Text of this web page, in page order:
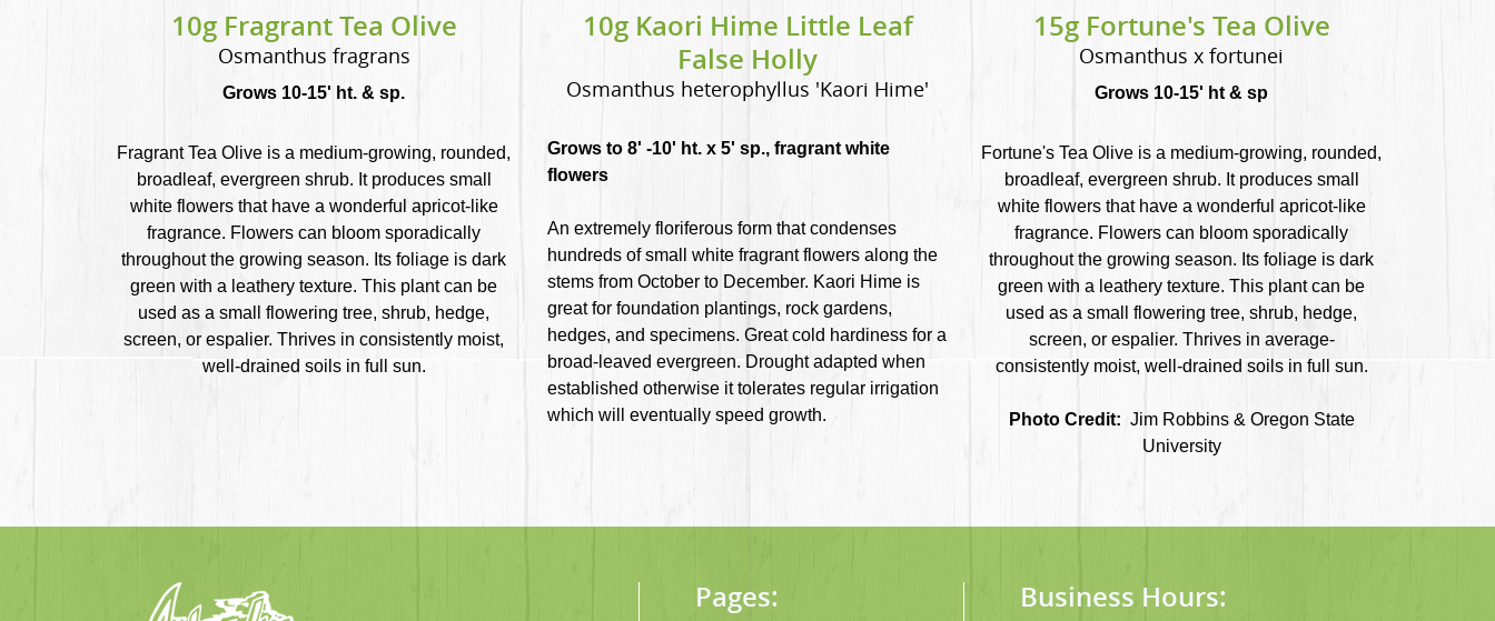
10g Fragrant Tea Olive
Osmanthus fragrans
Grows 10-15' ht. & sp.
Fragrant Tea Olive is a medium-growing, rounded,
broadleaf, evergreen shrub. It produces small
white flowers that have a wonderful apricot-like
fragrance. Flowers can bloom sporadically
throughout the growing season. Its foliage is dark
green with a leathery texture. This plant can be
used as a small flowering tree, shrub, hedge,
screen, or espalier. Thrives in consistently moist,
well-drained soils in full sun.
10g Kaori Hime Little Leaf
False Holly
Osmanthus heterophyllus 'Kaori Hime'
Grows to 8' -10' ht. x 5' sp., fragrant white
flowers
An extremely floriferous form that condenses
hundreds of small white fragrant flowers along the
stems from October to December. Kaori Hime is
great for foundation plantings, rock gardens,
hedges, and specimens. Great cold hardiness for a
broad-leaved evergreen. Drought adapted when
established otherwise it tolerates regular irrigation
which will eventually speed growth.
15g Fortune's Tea Olive
Osmanthus x fortunei
Grows 10-15' ht & sp
Fortune's Tea Olive is a medium-growing, rounded,
broadleaf, evergreen shrub. It produces small
white flowers that have a wonderful apricot-like
fragrance. Flowers can bloom sporadically
throughout the growing season. Its foliage is dark
green with a leathery texture. This plant can be
used as a small flowering tree, shrub, hedge,
screen, or espalier. Thrives in average-
consistently moist, well-drained soils in full sun.
Photo Credit: Jim Robbins & Oregon State
University
Pages: Business Hours: